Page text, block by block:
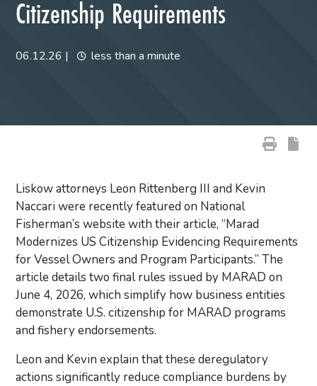
Citizenship Requirements
06.12.26 | less than a minute
Liskow attorneys Leon Rittenberg III and Kevin
Naccari were recently featured on National
Fisherman’s website with their article, “Marad
Modernizes US Citizenship Evidencing Requirements
for Vessel Owners and Program Participants.” The
article details two final rules issued by MARAD on
June 4, 2026, which simplify how business entities
demonstrate U.S. citizenship for MARAD programs
and fishery endorsements.
Leon and Kevin explain that these deregulatory
actions significantly reduce compliance burdens by